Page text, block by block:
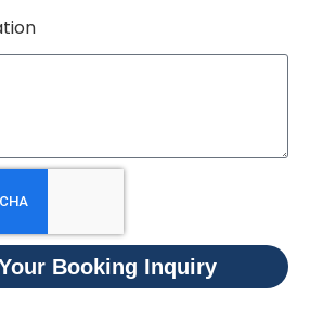
Booking Inquiry